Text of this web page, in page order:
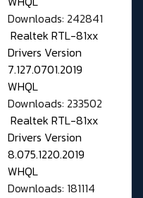
Downloads: 242841
Realtek RTL-81xx
Drivers Version
7.127.0701.2019
WHQL
Downloads: 233502
Realtek RTL-81xx
Drivers Version
8.075.1220.2019
WHQL
Downloads: 181114